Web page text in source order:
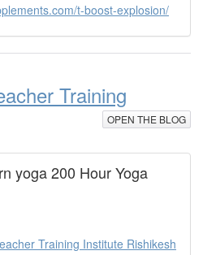
t-boost-explosion/
Training
OPEN THE BLOG
yoga 200 Hour Yoga
Training Institute Rishikesh